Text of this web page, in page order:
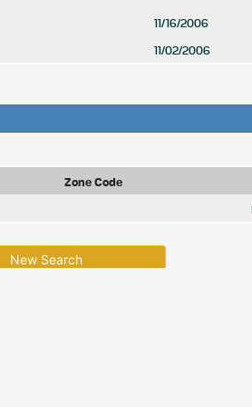
11/16/2006
11/02/2006
Zone Code
New Search